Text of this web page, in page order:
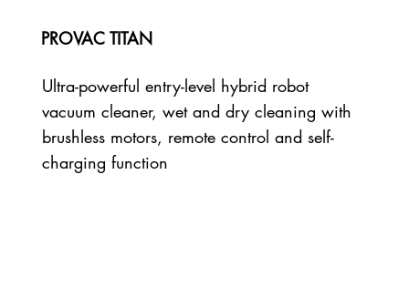
PROVAC TITAN
Ultra-powerful entry-level hybrid robot
vacuum cleaner, wet and dry cleaning with
brushless motors, remote control and self-
charging function